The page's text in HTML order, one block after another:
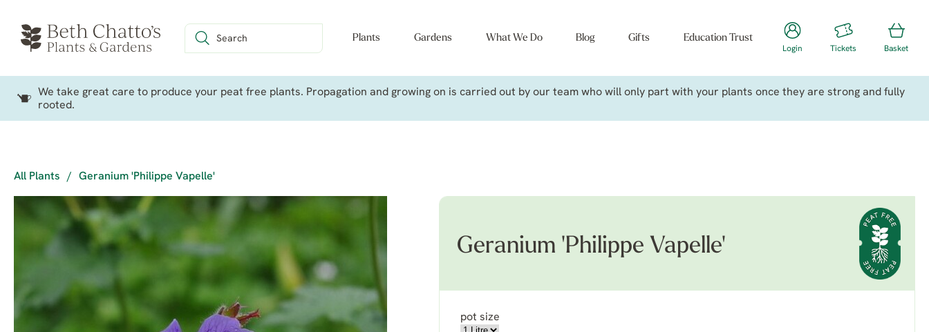
Plants Gardens What We Do Blog Gifts Education Trust
Login Tickets Basket
We take great care to produce your peat free plants. Propagation and growing on is carried out by our team who will only part with your plants once they are strong and fully
rooted.
All Plants / Geranium 'Philippe Vapelle'
Geranium 'Philippe Vapelle'
pot size